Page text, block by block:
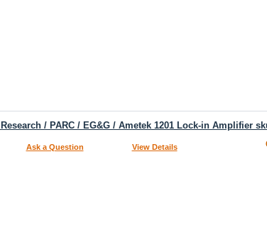
/ PARC / EG&G / Ametek 1201 Lock-in Amplifier
Ask a Question View Details